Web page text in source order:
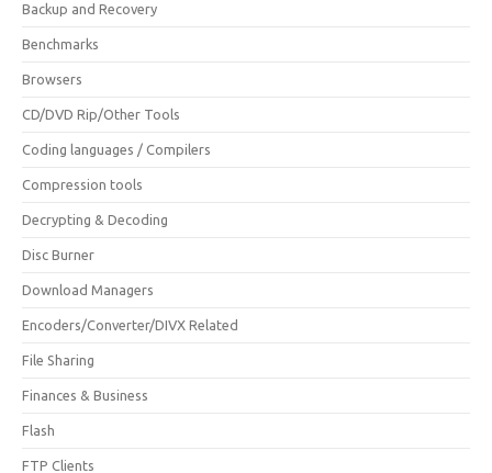
Backup and Recovery
Benchmarks
Browsers
CD/DVD Rip/Other Tools
Coding languages / Compilers
Compression tools
Decrypting & Decoding
Disc Burner
Download Managers
Encoders/Converter/DIVX Related
File Sharing
Finances & Business
Flash
FTP Clients